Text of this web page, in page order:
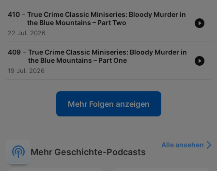
410 - True Crime Classic Miniseries: Bloody Murder in
the Blue Mountains – Part Two
22 Jul. 2026
409 - True Crime Classic Miniseries: Bloody Murder in
the Blue Mountains – Part One
19 Jul. 2026
Mehr Folgen anzeigen
Mehr Geschichte-Podcasts
Alle ansehen